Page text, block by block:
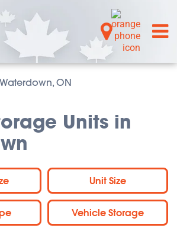
Waterdown, ON
Units in
Unit Size
Vehicle Storage